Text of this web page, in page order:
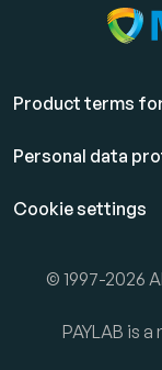
Product terms
Personal data
Cookie settings
© 1997-2026
PAYLAB is